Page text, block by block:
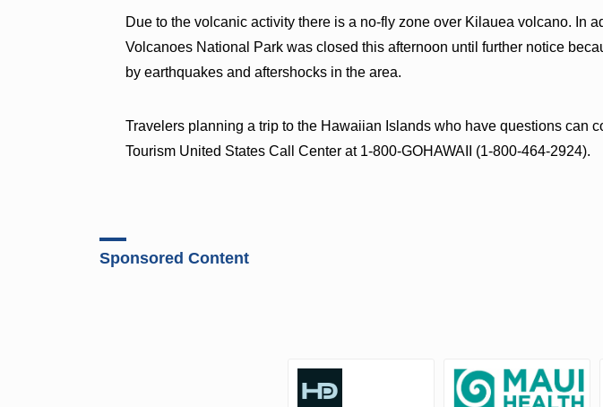
Due to the volcanic activity there is a no-fly zone over Kilauea volcano. In
Volcanoes National Park was closed this afternoon until further notice
by earthquakes and aftershocks in the area.
Travelers planning a trip to the Hawaiian Islands who have questions can
Tourism United States Call Center at 1-800-GOHAWAII (1-800-464-2924).
Sponsored Content